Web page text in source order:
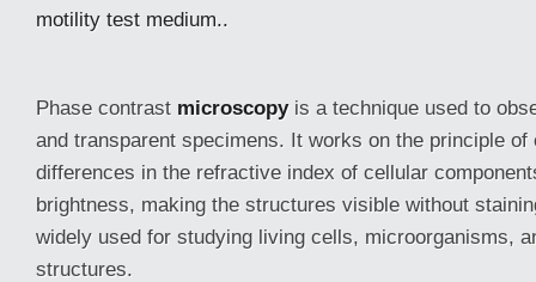
motility test medium..
Phase contrast microscopyis a technique used to
and transparent specimens. It works on the principle of
differences in the refractive index of cellular
brightness, making the structures visible without
widely used for studying living cells, microorganisms,
structures.